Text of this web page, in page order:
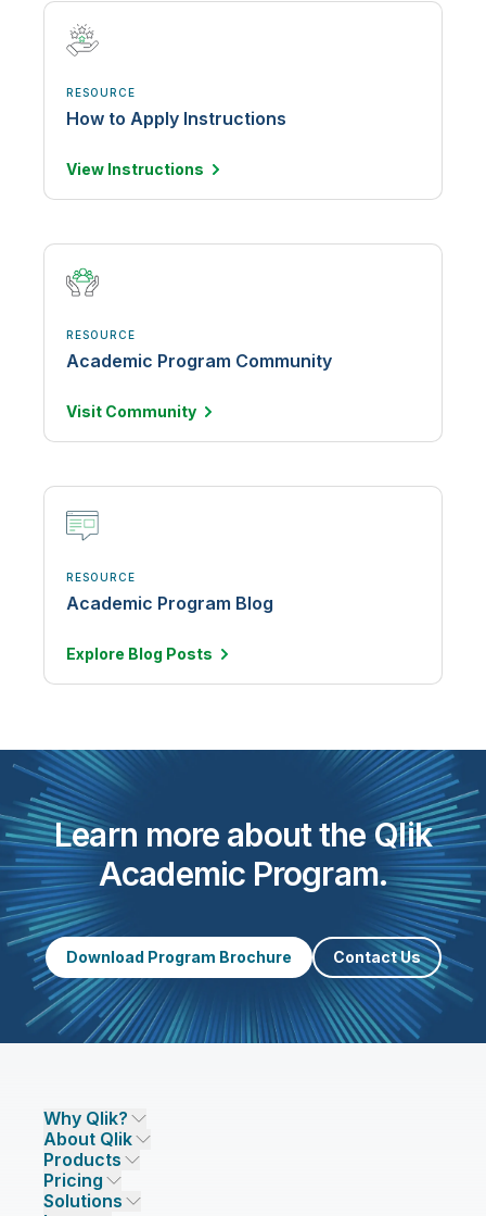
RESOURCE
How to Apply Instructions
View Instructions
RESOURCE
Academic Program Community
Visit Community
RESOURCE
Academic Program Blog
Explore Blog Posts
Learn more about the Qlik
Academic Program.
Download Program Brochure Contact Us
Why Qlik?
Why Qlik
Trust and Security
Trust and Privacy
Trust and AI
About Qlik
Company
Leadership
CSR
Products
DATA INTEGRATION AND QUALITY
Qlik Talend
Pricing
Data Integration Pricing
Solutions